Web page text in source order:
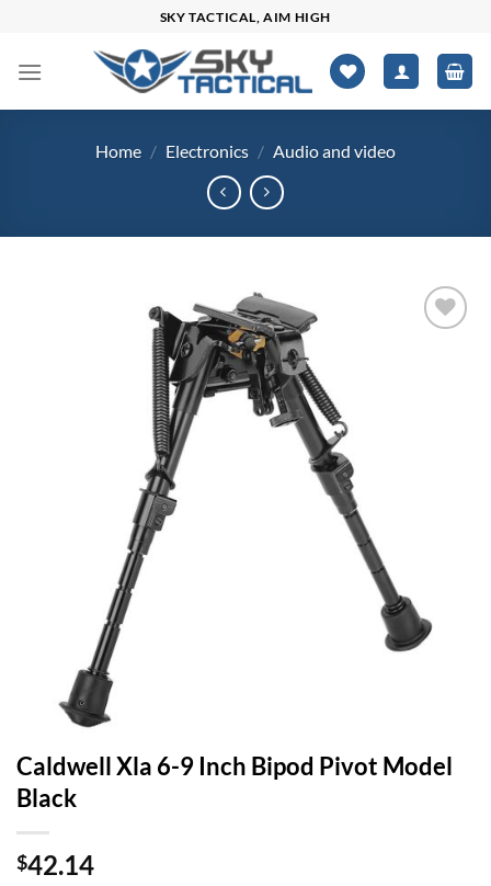
content
SKY TACTICAL, AIM HIGH
Home / Electronics / Audio and video
Caldwell Xla 6-9 Inch Bipod Pivot Model
Black
$42.14